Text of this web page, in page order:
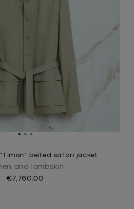
belted safari jacket
and lambskin
€7,760.00